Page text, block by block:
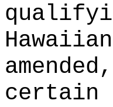
certain